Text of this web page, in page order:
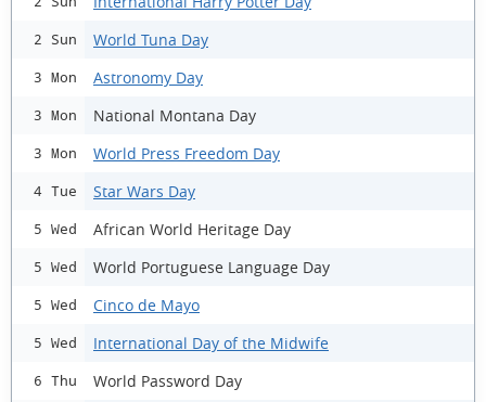
2 Sun World Tuna Day
3 Mon Astronomy Day
3 Mon National Montana Day
3 Mon World Press Freedom Day
4 Tue Star Wars Day
5 Wed African World Heritage Day
5 Wed World Portuguese Language Day
5 Wed Cinco de Mayo
5 Wed International Day of the Midwife
6 Thu World Password Day